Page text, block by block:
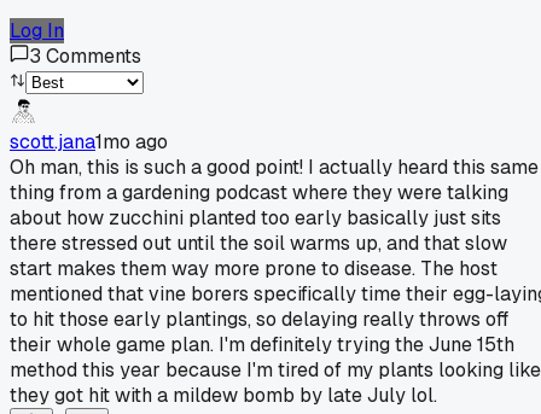
Log In
3 Comments
scott.jana1mo ago
Oh man, this is such a good point! I actually heard this same
thing from a gardening podcast where they were talking
about how zucchini planted too early basically just sits
there stressed out until the soil warms up, and that slow
start makes them way more prone to disease. The host
mentioned that vine borers specifically time their egg-
to hit those early plantings, so delaying really throws off
their whole game plan. I'm definitely trying the June 15th
method this year because I'm tired of my plants looking like
they got hit with a mildew bomb by late July lol.